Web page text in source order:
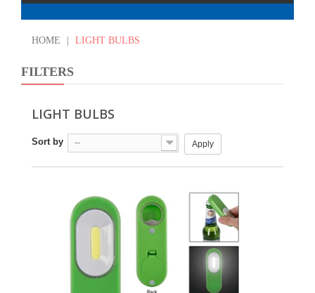
HOME LIGHT BULBS
FILTERS
LIGHT BULBS
Sort by -- Apply